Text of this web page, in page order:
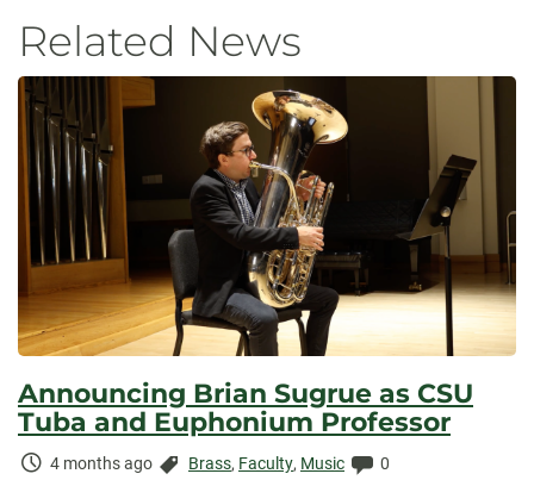
Related News
Announcing Brian Sugrue as CSU
Tuba and Euphonium Professor
Time
4 months ago Categories:
Brass, Faculty, Music Comments:
0